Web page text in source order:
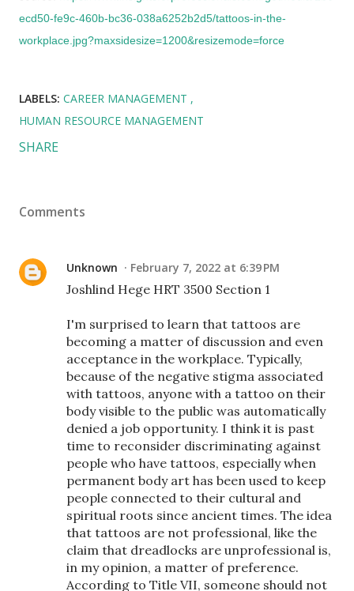
ecd50-fe9c-460b-bc36-038a6252b2d5/tattoos-in-the-
workplace.jpg?maxsidesize=1200&resizemode=force
LABELS: CAREER MANAGEMENT
HUMAN RESOURCE MANAGEMENT
SHARE
Comments
Unknown February 7, 2022 at 6:39 PM
Joshlind Hege HRT 3500 Section 1
I'm surprised to learn that tattoos are
becoming a matter of discussion and even
acceptance in the workplace. Typically,
because of the negative stigma associated
with tattoos, anyone with a tattoo on their
body visible to the public was automatically
denied a job opportunity. I think it is past
time to reconsider discriminating against
people who have tattoos, especially when
permanent body art has been used to keep
people connected to their cultural and
spiritual roots since ancient times. The idea
that tattoos are not professional, like the
claim that dreadlocks are unprofessional is,
in my opinion, a matter of preference.
According to Title VII, someone should not